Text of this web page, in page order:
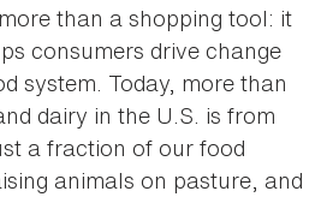
than a shopping tool: it
consumers drive change
system. Today, more than
dairy in the U.S. is from
a fraction of our food
animals on pasture, and